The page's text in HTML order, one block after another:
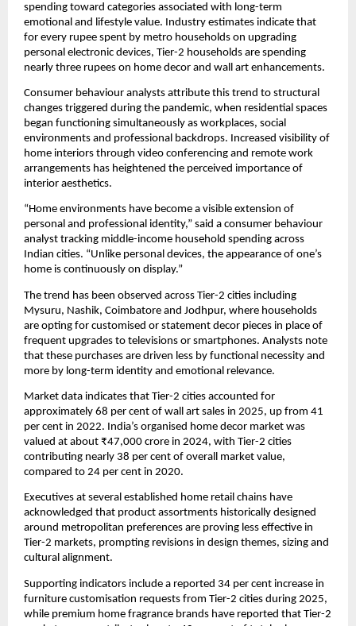
spending toward categories associated with long-term
emotional and lifestyle value. Industry estimates indicate that
for every rupee spent by metro households on upgrading
personal electronic devices, Tier-2 households are spending
nearly three rupees on home decor and wall art enhancements.
Consumer behaviour analysts attribute this trend to structural
changes triggered during the pandemic, when residential spaces
began functioning simultaneously as workplaces, social
environments and professional backdrops. Increased visibility of
home interiors through video conferencing and remote work
arrangements has heightened the perceived importance of
interior aesthetics.
“Home environments have become a visible extension of
personal and professional identity,” said a consumer behaviour
analyst tracking middle-income household spending across
Indian cities. “Unlike personal devices, the appearance of one’s
home is continuously on display.”
The trend has been observed across Tier-2 cities including
Mysuru, Nashik, Coimbatore and Jodhpur, where households
are opting for customised or statement decor pieces in place of
frequent upgrades to televisions or smartphones. Analysts note
that these purchases are driven less by functional necessity and
more by long-term identity and emotional relevance.
Market data indicates that Tier-2 cities accounted for
approximately 68 per cent of wall art sales in 2025, up from 41
per cent in 2022. India’s organised home decor market was
valued at about ₹47,000 crore in 2024, with Tier-2 cities
contributing nearly 38 per cent of overall market value,
compared to 24 per cent in 2020.
Executives at several established home retail chains have
acknowledged that product assortments historically designed
around metropolitan preferences are proving less effective in
Tier-2 markets, prompting revisions in design themes, sizing and
cultural alignment.
Supporting indicators include a reported 34 per cent increase in
furniture customisation requests from Tier-2 cities during 2025,
while premium home fragrance brands have reported that Tier-2